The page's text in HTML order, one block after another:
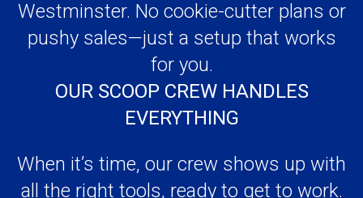
OUR SCOOP CREW HANDLES
EVERYTHING
When it’s time, our crew shows up with
all the right tools, ready to get to work.
sidewalks—anywhere your dog leaves